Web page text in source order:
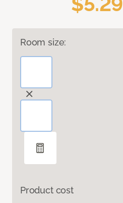
Room size:
Product cost